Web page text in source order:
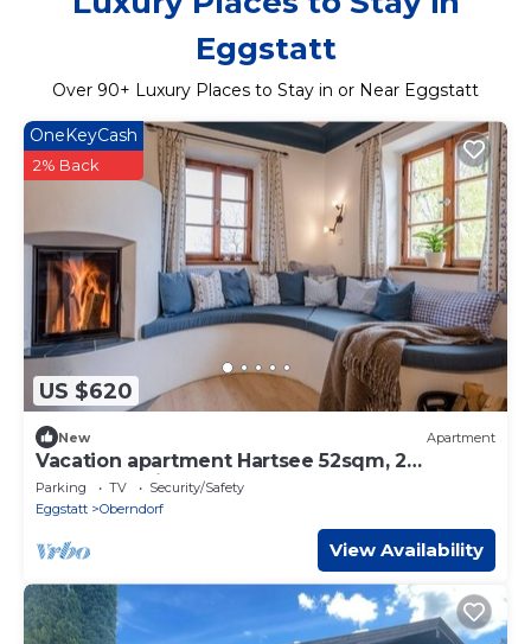
Eggstatt
Over 90+ Luxury Places to Stay in or Near Eggstatt
US $620
OneKeyCash
2% Back
New Apartment
Vacation apartment Hartsee 52sqm, 2
bedrooms, fireplace, balcony
Parking TV
Security/Safety
Eggstatt
Oberndorf
View Availability